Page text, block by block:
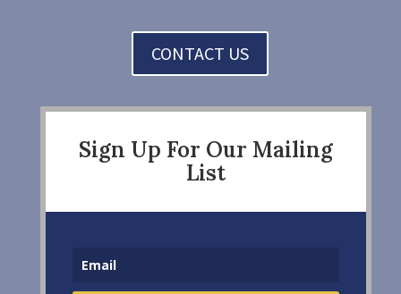
CONTACT US
Sign Up For Our Mailing
List